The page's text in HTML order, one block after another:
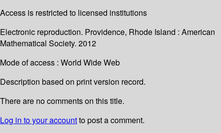
Access is restricted to licensed institutions
Electronic reproduction. Providence, Rhode Island : American
Mathematical Society. 2012
Mode of access : World Wide Web
Description based on print version record.
There are no comments on this title.
Log in to your accountto post a comment.